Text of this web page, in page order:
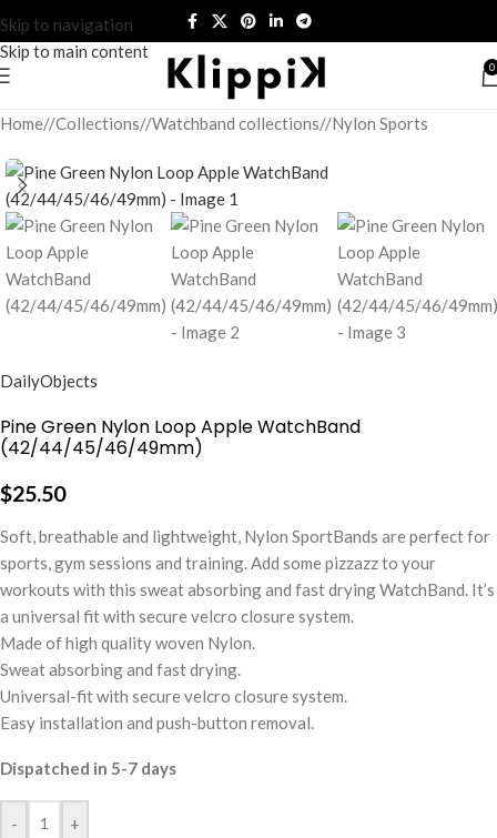
Skip to navigation
Skip to main content
0
Home/ Collections/ Watchband collections/ Nylon Sports
DailyObjects
Pine Green Nylon Loop Apple WatchBand
(42/44/45/46/49mm)
$25.50
Soft, breathable and lightweight, Nylon SportBands are perfect for
sports, gym sessions and training. Add some pizzazz to your
workouts with this sweat absorbing and fast drying WatchBand. It’s
a universal fit with secure velcro closure system.
Made of high quality woven Nylon.
Sweat absorbing and fast drying.
Universal-fit with secure velcro closure system.
Easy installation and push-button removal.
Dispatched in 5-7 days
- +